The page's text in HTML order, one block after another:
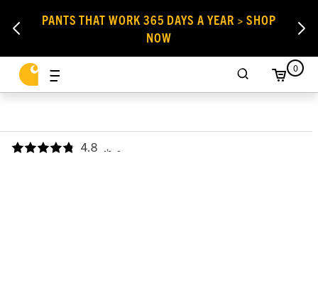
PANTS THAT WORK 365 DAYS A YEAR > SHOP
NOW
0
4.8 ,